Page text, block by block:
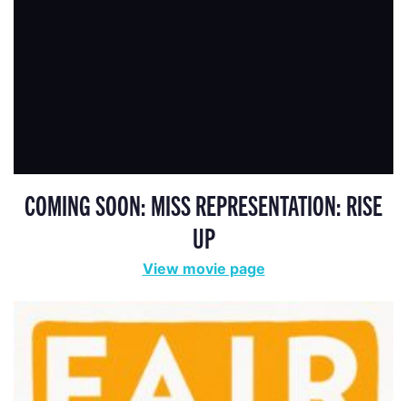
COMING SOON: MISS REPRESENTATION: RISE
UP
View movie page